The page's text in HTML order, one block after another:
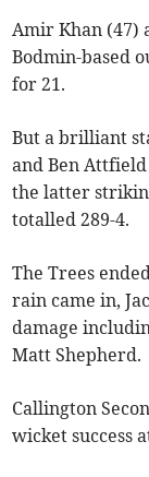
Amir Khan (47)
Bodmin-based
for 21.
But a brilliant
and Ben
the latter
totalled 289-4.
The Trees
rain came in,
damage
Matt Shepherd.
Callington
wicket success